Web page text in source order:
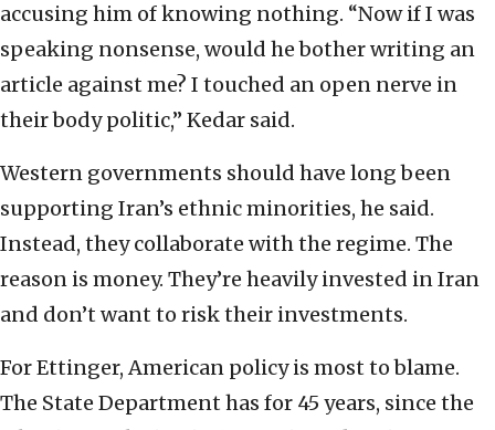
accusing him of knowing nothing. “Now if I was
speaking nonsense, would he bother writing an
article against me? I touched an open nerve in
their body politic,” Kedar said.
Western governments should have long been
supporting Iran’s ethnic minorities, he said.
Instead, they collaborate with the regime. The
reason is money. They’re heavily invested in Iran
and don’t want to risk their investments.
For Ettinger, American policy is most to blame.
The State Department has for 45 years, since the